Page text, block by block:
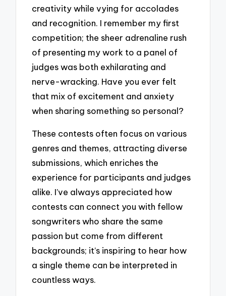
creativity while vying for accolades
and recognition. I remember my first
competition; the sheer adrenaline rush
of presenting my work to a panel of
judges was both exhilarating and
nerve-wracking. Have you ever felt
that mix of excitement and anxiety
when sharing something so personal?
These contests often focus on various
genres and themes, attracting diverse
submissions, which enriches the
experience for participants and judges
alike. I’ve always appreciated how
contests can connect you with fellow
songwriters who share the same
passion but come from different
backgrounds; it’s inspiring to hear how
a single theme can be interpreted in
countless ways.